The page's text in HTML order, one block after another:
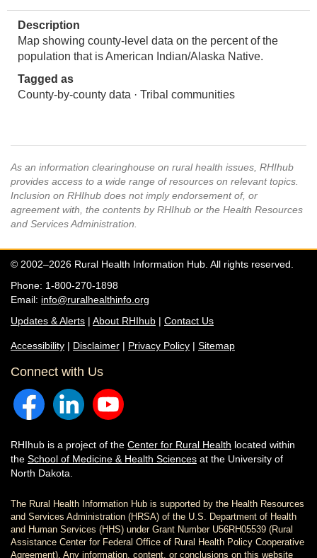
Description
Map showing county-level data on the percent of the
population that is American Indian/Alaska Native.
Tagged as
County-by-county data · Tribal communities
As an information clearinghouse on rural health issues, RHIhub
provides access to a wide range of resources on relevant topics.
Inclusion on RHIhub does not imply endorsement of, or
agreement with, the contents by RHIhub or the Health Resources
and Services Administration.
© 2002–2026 Rural Health Information Hub. All rights reserved.
Phone: 1-800-270-1898
Email: info@ruralhealthinfo.org
Updates & Alerts | About RHIhub | Contact Us
Accessibility | Disclaimer | Privacy Policy | Sitemap
Connect with Us
RHIhub is a project of the Center for Rural Health located within
the School of Medicine & Health Sciences at the University of
North Dakota.
The Rural Health Information Hub is supported by the Health Resources
and Services Administration (HRSA) of the U.S. Department of Health
and Human Services (HHS) under Grant Number U56RH05539 (Rural
Assistance Center for Federal Office of Rural Health Policy Cooperative
Agreement). Any information, content, or conclusions on this website